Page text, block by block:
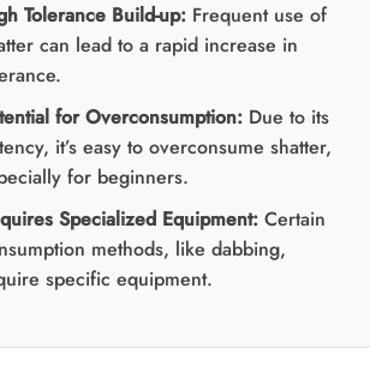
Tolerance Build-up: Frequent use of
can lead to a rapid increase in
for Overconsumption: Due to its
it’s easy to overconsume shatter,
for beginners.
Specialized Equipment: Certain
methods, like dabbing,
specific equipment.